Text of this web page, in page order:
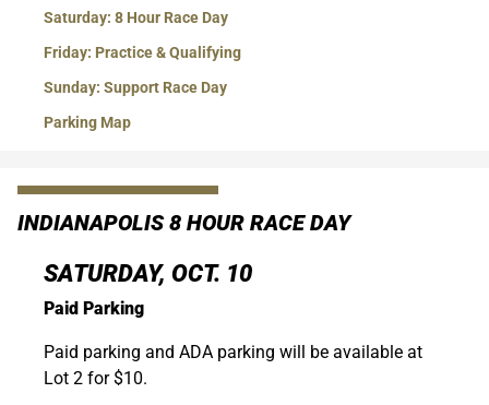
Saturday: 8 Hour Race Day
Friday: Practice & Qualifying
Sunday: Support Race Day
Parking Map
INDIANAPOLIS 8 HOUR RACE DAY
SATURDAY, OCT. 10
Paid Parking
Paid parking and ADA parking will be available at
Lot 2 for $10.